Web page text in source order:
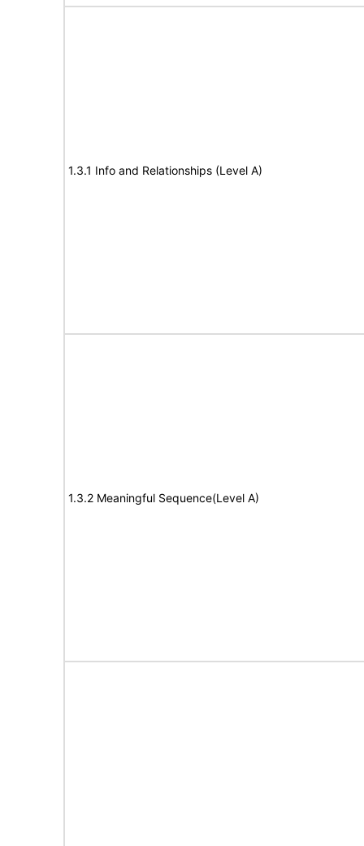
1.3.1 Info and Relationships (Level A)
1.3.2 Meaningful Sequence(Level A)